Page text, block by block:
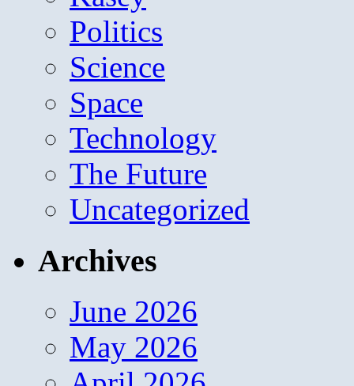
Politics
Science
Space
Technology
The Future
Uncategorized
Archives
June 2026
May 2026